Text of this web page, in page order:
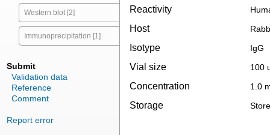
Western blot [2]
Immunoprecipitation [1]
Submit
Validation data
Reference
Comment
Report error
Reactivity
Host
Isotype IgG
Vial size 100
Concentration 1.0
Storage